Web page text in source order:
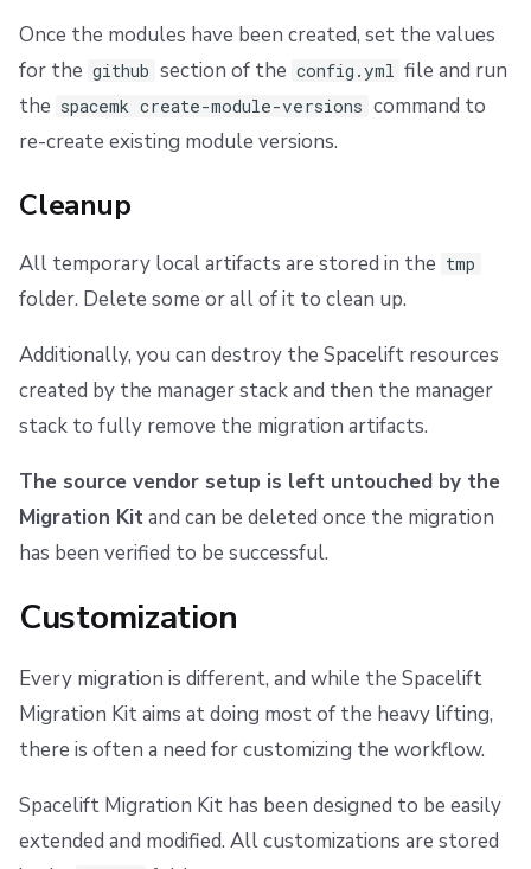
Once the modules have been created, set the values
for the github section of the config.yml file and run
the spacemk create-module-versions command to
re-create existing module versions.
Cleanup
All temporary local artifacts are stored in the tmp
folder. Delete some or all of it to clean up.
Additionally, you can destroy the Spacelift resources
created by the manager stack and then the manager
stack to fully remove the migration artifacts.
The source vendor setup is left untouched by the
Migration Kitand can be deleted once the migration
has been verified to be successful.
Customization
Every migration is different, and while the Spacelift
Migration Kit aims at doing most of the heavy lifting,
there is often a need for customizing the workflow.
Spacelift Migration Kit has been designed to be easily
extended and modified. All customizations are stored